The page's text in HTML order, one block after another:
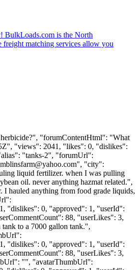
BulkLoads.com is the North
freight matching services allow you
"forumContentHtml": "What
"views": 2041, "likes": 0, "dislikes":
"tanks-2", "forumUrl":
", "city":
liquid fertilizer. when I was pulling
oil. never anything hazmat related.",
hauled anything from food grade liquids,
"dislikes": 0, "approved": 1, "userId":
88, "userLikes": 3,
to a 7000 gallon tank.",
"dislikes": 0, "approved": 1, "userId":
88, "userLikes": 3,
"", "avatarThumbUrl":